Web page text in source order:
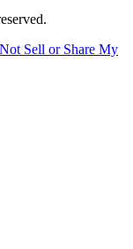
Sell or Share My